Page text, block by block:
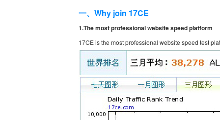
一、Why join 17CE
1.The most professional website speed platform
17CE is the most professional website speed test